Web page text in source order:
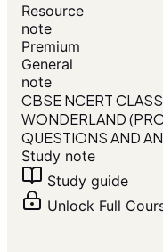
Resource
note
Premium
General
note
CBSE NCERT
WONDERLAND
QUESTIONS AND
Study note
Study guide
Unlock Full